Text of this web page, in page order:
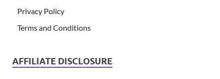
Privacy Policy
Terms and Conditions
AFFILIATE DISCLOSURE